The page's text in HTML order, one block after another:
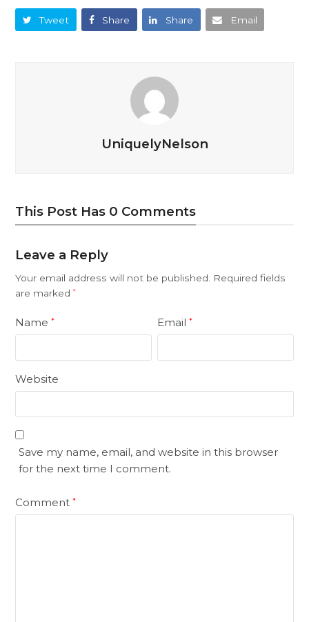
Tweet Share Share Email
UniquelyNelson
This Post Has 0 Comments
Leave a Reply
Your email address will not be published.
Required fields
are marked*
Name* Email*
Website
Save my name, email, and website in this browser
for the next time I comment.
Comment*